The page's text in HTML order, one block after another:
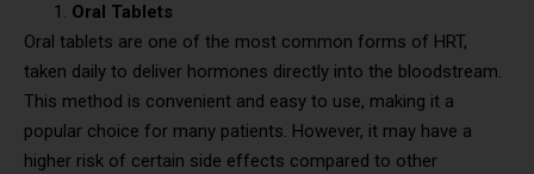
Oral Tablets
Oral tablets are one of the most common forms of HRT,
taken daily to deliver hormones directly into the bloodstream.
This method is convenient and easy to use, making it a
popular choice for many patients. However, it may have a
higher risk of certain side effects compared to other